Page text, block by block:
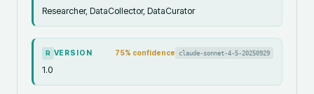
Researcher, DataCollector, DataCurator
R VERSION 75% confidence claude-sonnet-4-5-20250929
1.0